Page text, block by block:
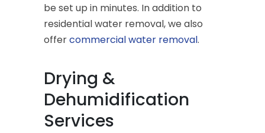
be set up in minutes. In addition to
residential water removal, we also
offercommercial water removal.
Drying &
Dehumidification
Services